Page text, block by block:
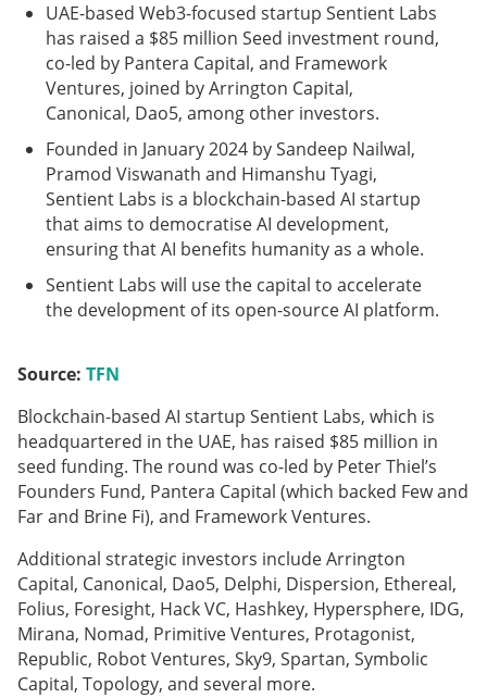
UAE-based Web3-focused startup Sentient Labs
has raised a $85 million Seed investment round,
co-led by Pantera Capital, and Framework
Ventures, joined by Arrington Capital,
Canonical, Dao5, among other investors.
Founded in January 2024 by Sandeep Nailwal,
Pramod Viswanath and Himanshu Tyagi,
Sentient Labs is a blockchain-based AI startup
that aims to democratise AI development,
ensuring that AI benefits humanity as a whole.
Sentient Labs will use the capital to accelerate
the development of its open-source AI platform.
Source: TFN
Blockchain-based AI startup Sentient Labs, which is
headquartered in the UAE, has raised $85 million in
seed funding. The round was co-led by Peter Thiel’s
Founders Fund, Pantera Capital (which backed Few and
Far and Brine Fi), and Framework Ventures.
Additional strategic investors include Arrington
Capital, Canonical, Dao5, Delphi, Dispersion, Ethereal,
Folius, Foresight, Hack VC, Hashkey, Hypersphere, IDG,
Mirana, Nomad, Primitive Ventures, Protagonist,
Republic, Robot Ventures, Sky9, Spartan, Symbolic
Capital, Topology, and several more.